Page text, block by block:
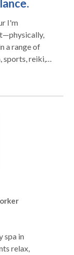
I'm
a range of
sports, reiki,
ease and fully
and
care
spa in
relax,